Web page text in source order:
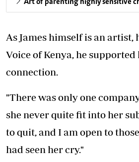
Art of parenting highly sensitive
As James himself is an
Voice of Kenya, he
connection.
"There was only one
she never quite fit into her
to quit, and I am open to
had seen her cry."